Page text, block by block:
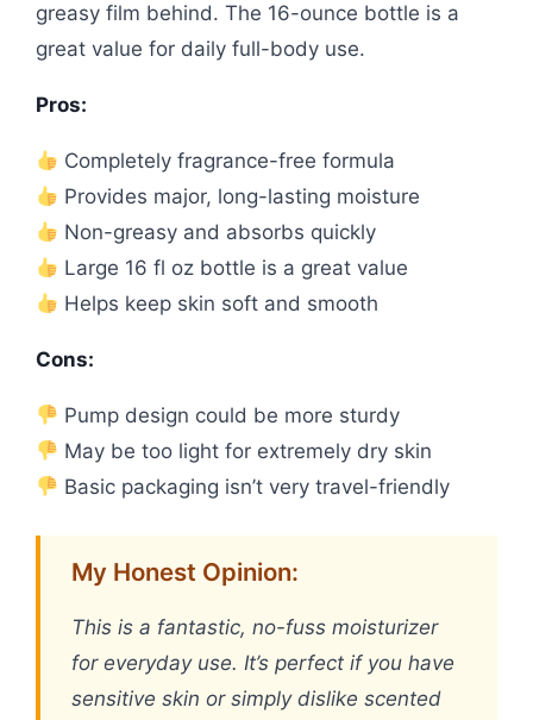
greasy film behind. The 16-ounce bottle is a
great value for daily full-body use.
Pros:
Completely fragrance-free formula
Provides major, long-lasting moisture
Non-greasy and absorbs quickly
Large 16 fl oz bottle is a great value
Helps keep skin soft and smooth
Cons:
Pump design could be more sturdy
May be too light for extremely dry skin
Basic packaging isn’t very travel-friendly
My Honest Opinion:
This is a fantastic, no-fuss moisturizer
for everyday use. It’s perfect if you have
sensitive skin or simply dislike scented